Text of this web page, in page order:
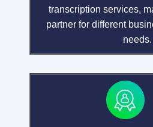
transcription services,
partner for different
needs.